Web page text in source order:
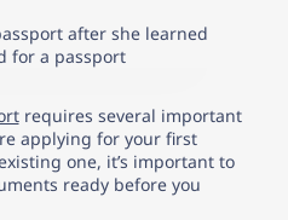
you need, please contact
requires several important
applying for your first
one, it’s important to
ready before you